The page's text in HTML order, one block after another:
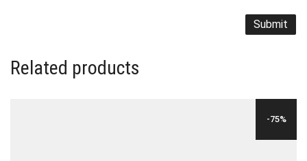
Related products
-75%